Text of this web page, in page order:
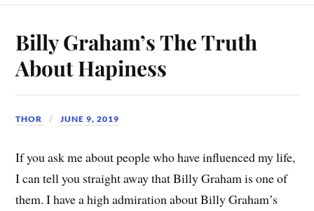
Billy Graham’s The Truth
About Hapiness
THOR JUNE 9, 2019
If you ask me about people who have influenced my life,
I can tell you straight away that Billy Graham is one of
them. I have a high admiration about Billy Graham’s